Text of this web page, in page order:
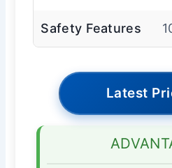
Safety Features
Latest